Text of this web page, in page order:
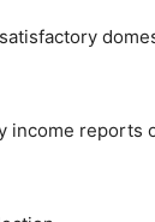
income